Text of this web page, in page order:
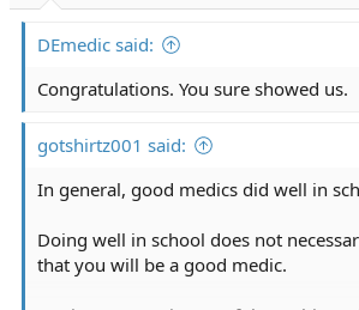
DEmedic said:
Congratulations. You sure showed us.
gotshirtz001 said:
In general, good medics did well in
Doing well in school does not
that you will be a good medic.